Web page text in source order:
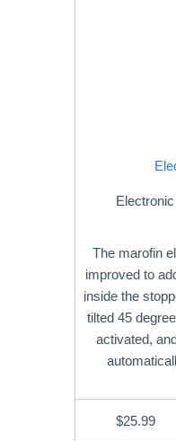
The marofin
improved to
inside the
tilted 45
activated,
$25.99